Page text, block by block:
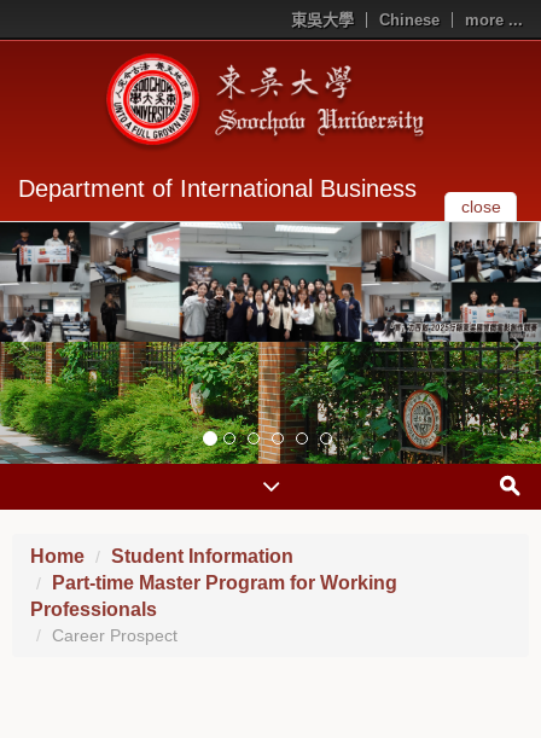
東吳大學 Chinese more ...
Department of International Business
close
Home
Student Information
Part-time Master Program for Working
Professionals
Career Prospect